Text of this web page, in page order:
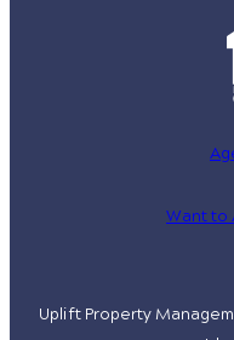
Want to
Uplift Property